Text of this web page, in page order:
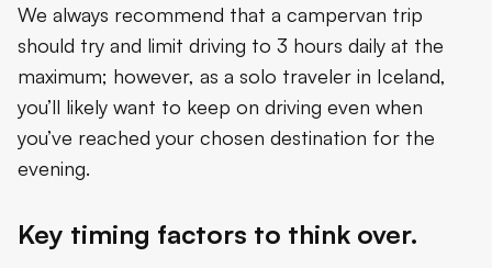
We always recommend that a campervan trip
should try and limit driving to 3 hours daily at the
maximum; however, as a solo traveler in Iceland,
you’ll likely want to keep on driving even when
you’ve reached your chosen destination for the
evening.
Key timing factors to think over.